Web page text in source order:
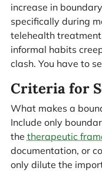
increase in
specifically during
telehealth
informal habits
clash. You have to
Criteria for
What makes a
Include only
the therapeutic
documentation, or
only dilute the